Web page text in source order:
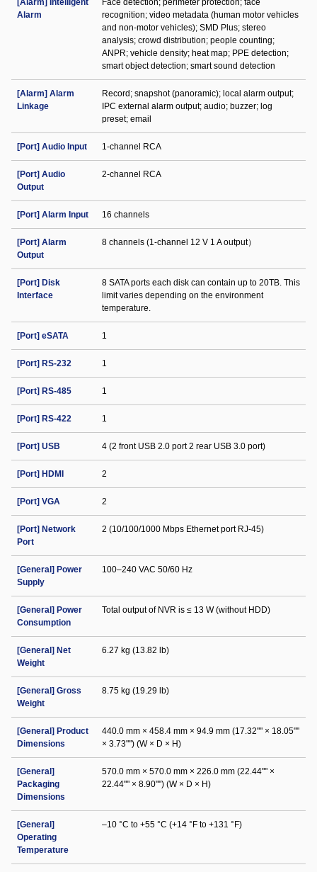
[Alarm] Intelligent
Alarm
Face detection; perimeter protection; face
recognition; video metadata (human motor vehicles
and non-motor vehicles); SMD Plus; stereo
analysis; crowd distribution; people counting;
ANPR; vehicle density; heat map; PPE detection;
smart object detection; smart sound detection
[Alarm] Alarm
Linkage
Record; snapshot (panoramic); local alarm output;
IPC external alarm output; audio; buzzer; log
preset; email
[Port] Audio Input 1-channel RCA
[Port] Audio
Output
2-channel RCA
[Port] Alarm Input 16 channels
[Port] Alarm
Output
8 channels (1-channel 12 V 1 A output）
[Port] Disk
Interface
8 SATA ports each disk can contain up to 20TB. This
limit varies depending on the environment
temperature.
[Port] eSATA 1
[Port] RS-232 1
[Port] RS-485 1
[Port] RS-422 1
[Port] USB 4 (2 front USB 2.0 port 2 rear USB 3.0 port)
[Port] HDMI 2
[Port] VGA 2
[Port] Network
Port
2 (10/100/1000 Mbps Ethernet port RJ-45)
[General] Power
Supply
100–240 VAC 50/60 Hz
[General] Power
Consumption
Total output of NVR is ≤ 13 W (without HDD)
[General] Net
Weight
6.27 kg (13.82 lb)
[General] Gross
Weight
8.75 kg (19.29 lb)
[General] Product
Dimensions
440.0 mm × 458.4 mm × 94.9 mm (17.32"" × 18.05""
× 3.73"") (W × D × H)
[General]
Packaging
Dimensions
570.0 mm × 570.0 mm × 226.0 mm (22.44"" ×
22.44"" × 8.90"") (W × D × H)
[General]
Operating
Temperature
–10 °C to +55 °C (+14 °F to +131 °F)